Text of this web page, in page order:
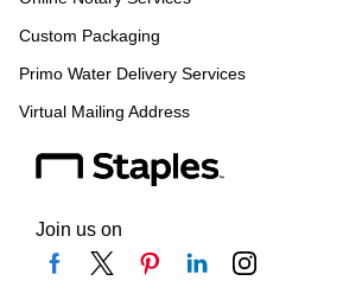
Custom Packaging
Primo Water Delivery Services
Virtual Mailing Address
Join us on